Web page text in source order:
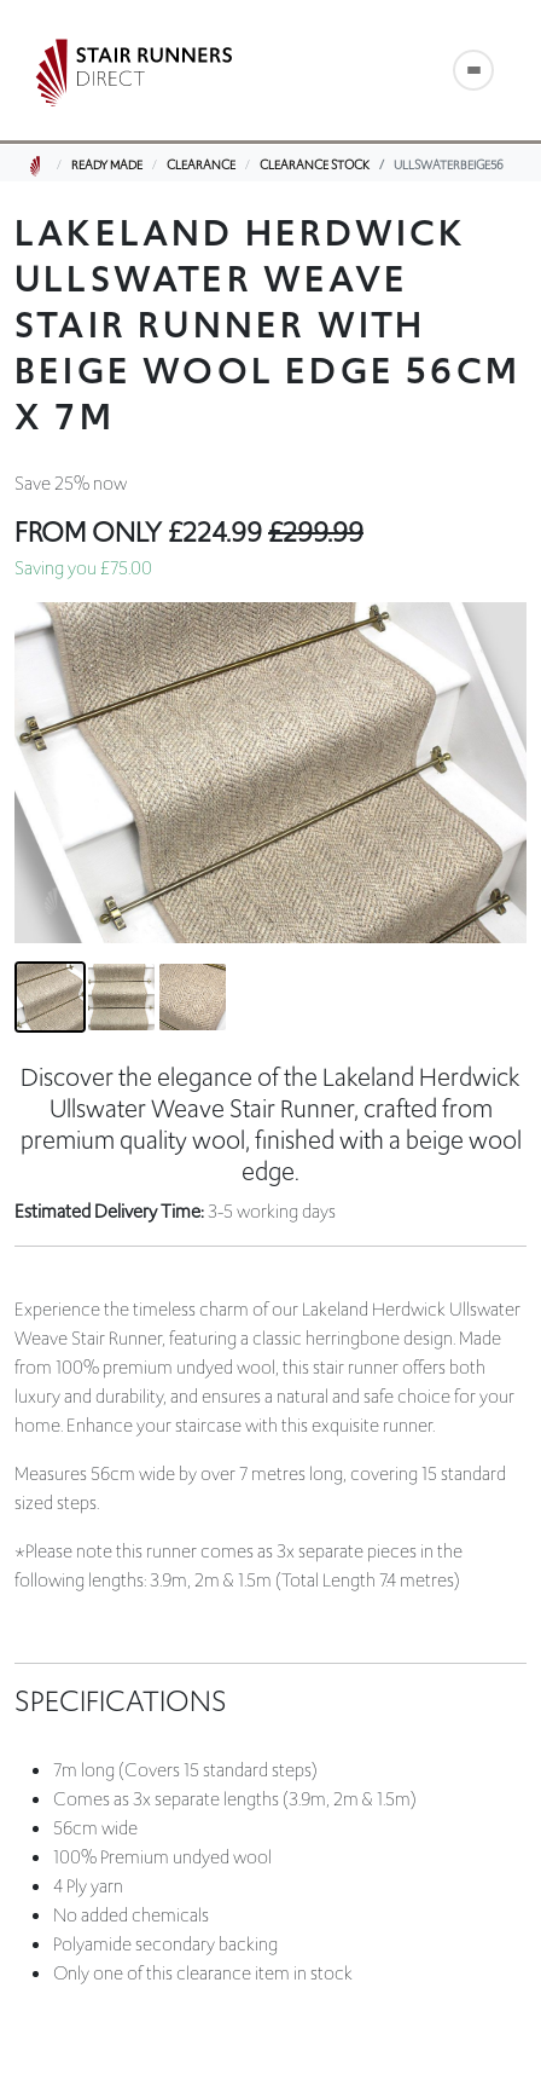
READY MADE CLEARANCE CLEARANCE STOCK ULLSWATERBEIGE56
LAKELAND HERDWICK
ULLSWATER WEAVE
STAIR RUNNER WITH
BEIGE WOOL EDGE 56CM
X 7M
Save 25% now
FROM ONLY£224.99£299.99
Saving you £75.00
Discover the elegance of the Lakeland Herdwick
Ullswater Weave Stair Runner, crafted from
premium quality wool, finished with a beige wool
edge.
Estimated Delivery Time:3-5 working days
Experience the timeless charm of our Lakeland Herdwick Ullswater
Weave Stair Runner, featuring a classic herringbone design. Made
from 100% premium undyed wool, this stair runner offers both
luxury and durability, and ensures a natural and safe choice for your
home. Enhance your staircase with this exquisite runner.
Measures 56cm wide by over 7 metres long, covering 15 standard
sized steps.
*Please note this runner comes as 3x separate pieces in the
following lengths: 3.9m, 2m & 1.5m (Total Length 7.4 metres)
SPECIFICATIONS
7m long (Covers 15 standard steps)
Comes as 3x separate lengths (3.9m, 2m & 1.5m)
56cm wide
100% Premium undyed wool
4 Ply yarn
No added chemicals
Polyamide secondary backing
Only one of this clearance item in stock